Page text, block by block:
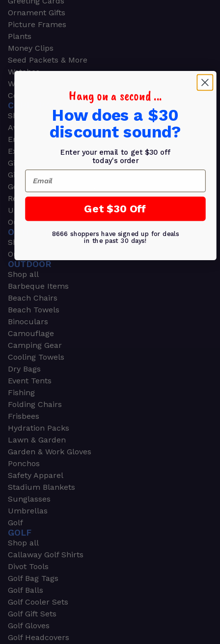
Ornament Gifts
Picture Frames
Plants
Money Clips
Seed Packets & More
Watches
Wallets
Corporate Gifts
CORPORATE GIFTS
Shop all
Awards
Employee Appreciation
Executive Pens
Gift Bags
Gift Sets & Kits
Gourmet Gift Baskets & Boxes
Retirement Gifts
Upscale Bags
Outdoors & Sports
OUTDOORS & SPORTS
Shop all
Outdoor
OUTDOOR
Shop all
Barbeque Items
Beach Chairs
Beach Towels
Binoculars
Camouflage
Camping Gear
Cooling Towels
Dry Bags
Event Tents
Fishing
Folding Chairs
Frisbees
Hydration Packs
Lawn & Garden
Garden & Work Gloves
Ponchos
Safety Apparel
Stadium Blankets
Sunglasses
Umbrellas
Golf
GOLF
Shop all
Callaway Golf Shirts
Divot Tools
Golf Bag Tags
Golf Balls
Golf Cooler Sets
Golf Gift Sets
Golf Gloves
Golf Headcovers
Hang on a second ...
How does a $30
discount sound?
Enter your email to get $30 off
today's order
Email
Get $30 Off
8666 shoppers have signed up for deals
in the past 30 days!